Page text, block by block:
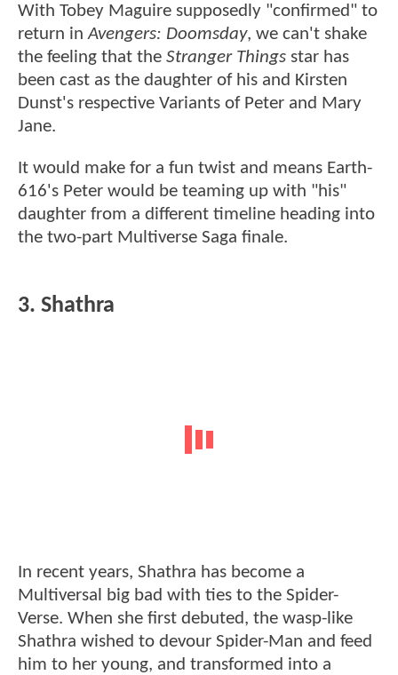
With Tobey Maguire supposedly "confirmed" to
return inAvengers: Doomsday, we can't shake
the feeling that the Stranger Things star has
been cast as the daughter of his and Kirsten
Dunst's respective Variants of Peter and Mary
Jane.
It would make for a fun twist and means Earth-
616's Peter would be teaming up with "his"
daughter from a different timeline heading into
the two-part Multiverse Saga finale.
3. Shathra
In recent years, Shathra has become a
Multiversal big bad with ties to the Spider-
Verse. When she first debuted, the wasp-like
Shathra wished to devour Spider-Man and feed
him to her young, and transformed into a